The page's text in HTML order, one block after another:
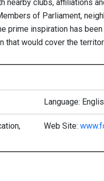
nearby clubs, affiliations
of Parliament,
prime inspiration has
that would cover the
Language:
Web Site: